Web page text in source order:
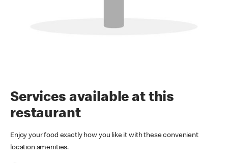
Services available at this
restaurant
Enjoy your food exactly how you like it with these convenient
location amenities.